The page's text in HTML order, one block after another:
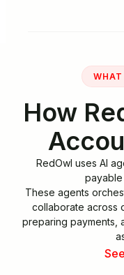
WHAT
How
RedOwl uses AI
payable
These agents
collaborate across
preparing payments,